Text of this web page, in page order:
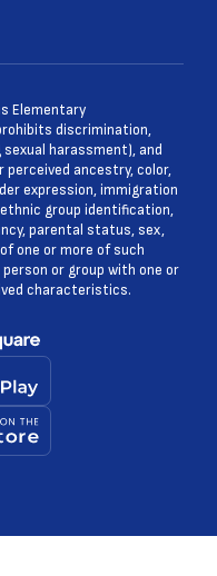
Elementary
discrimination,
harassment), and
perceived ancestry, color,
expression, immigration
group identification,
parental status, sex,
one or more of such
or group with one or
characteristics.